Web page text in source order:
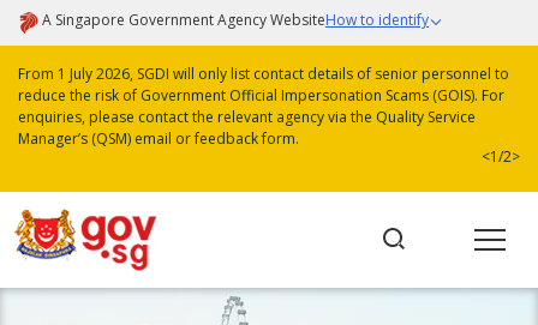
A Singapore Government Agency WebsiteHow to identify
From 1 July 2026, SGDI will only list contact details of senior personnel to
reduce the risk of Government Official Impersonation Scams (GOIS). For
enquiries, please contact the relevant agency via the Quality Service
Manager’s (QSM) email or feedback form.
<1/2>